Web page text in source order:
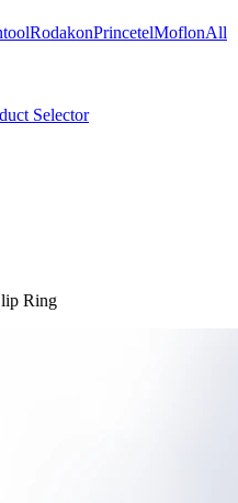
RodakonPrincetelMoflonAll
Selector
Ring